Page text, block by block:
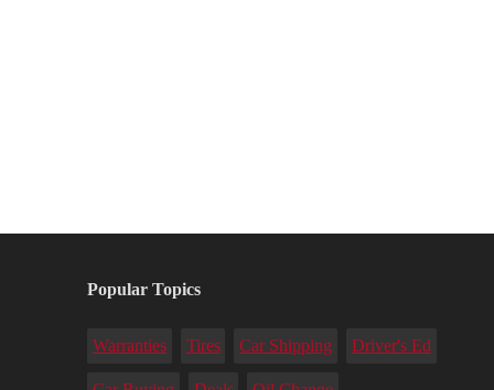
Popular Topics
Warranties Tires Car Shipping Driver's Ed